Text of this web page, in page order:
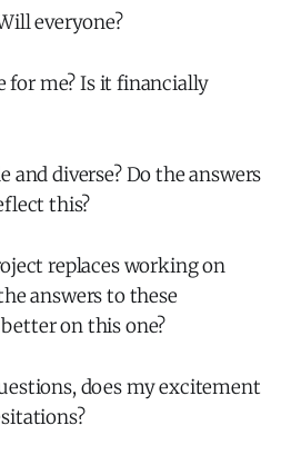
everyone?
for me? Is it financially
and diverse? Do the answers
this?
replaces working on
answers to these
on this one?
does my excitement